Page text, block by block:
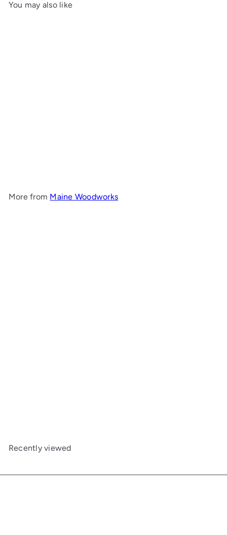
You may also like
More from Maine Woodworks
Recently viewed